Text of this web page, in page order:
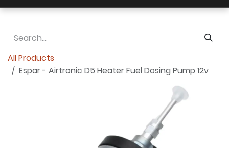
All Products
Espar - Airtronic D5 Heater Fuel Dosing Pump 12v